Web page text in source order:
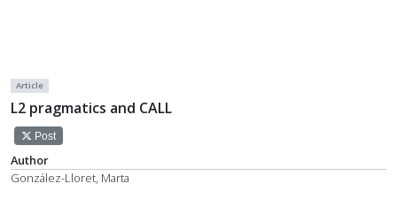
Article
L2 pragmatics and CALL
Post
Author
González-Lloret, Marta